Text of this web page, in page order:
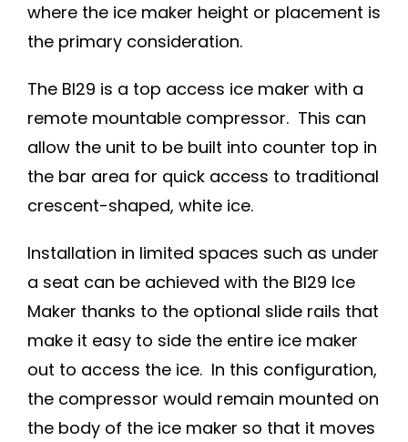
where the ice maker height or placement is
the primary consideration.
The BI29 is a top access ice maker with a
remote mountable compressor. This can
allow the unit to be built into counter top in
the bar area for quick access to traditional
crescent-shaped, white ice.
Installation in limited spaces such as under
a seat can be achieved with the BI29 Ice
Maker thanks to the optional slide rails that
make it easy to side the entire ice maker
out to access the ice. In this configuration,
the compressor would remain mounted on
the body of the ice maker so that it moves